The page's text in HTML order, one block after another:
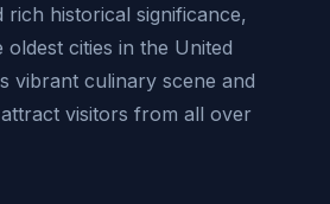
rich historical significance,
cities in the United
vibrant culinary scene and
visitors from all over